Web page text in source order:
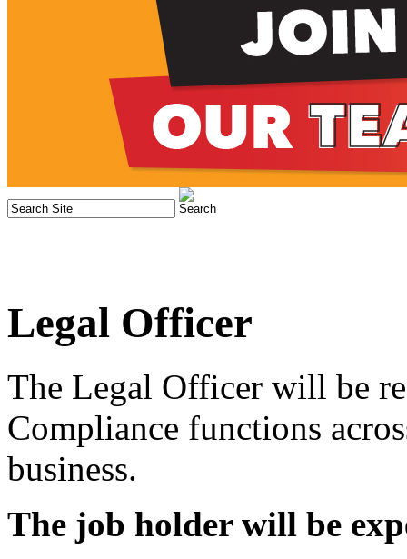
Legal Officer
The Legal Officer will be
Compliance functions
business.
The job holder will be